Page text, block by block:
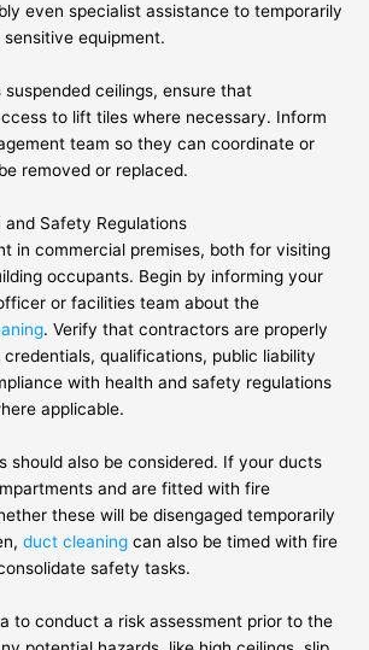
even specialist assistance to temporarily
equipment.
suspended ceilings, ensure that
to lift tiles where necessary. Inform
team so they can coordinate or
removed or replaced.
and Safety Regulations
in commercial premises, both for visiting
occupants. Begin by informing your
or facilities team about the
. Verify that contractors are properly
qualifications, public liability
with health and safety regulations
applicable.
should also be considered. If your ducts
and are fitted with fire
these will be disengaged temporarily
duct cleaning can also be timed with fire
safety tasks.
to conduct a risk assessment prior to the